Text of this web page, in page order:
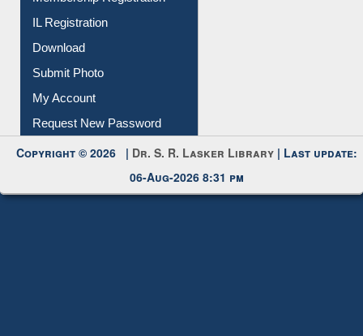
IL Registration
Download
Submit Photo
My Account
Request New Password
Copyright © 2026 | Dr. S. R. Lasker Library | Last update:
06-Aug-2026 8:31 pm